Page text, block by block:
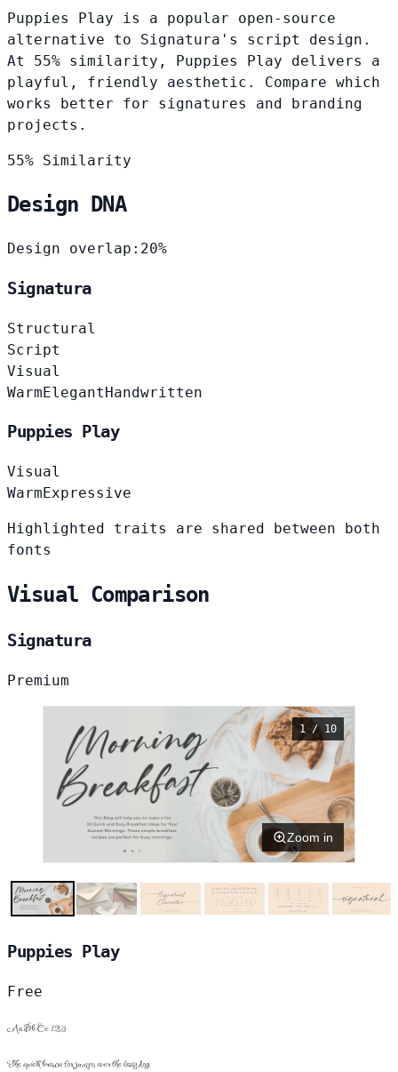
Puppies Play is a popular open-source
alternative to Signatura's script design.
At 55% similarity, Puppies Play delivers a
playful, friendly aesthetic. Compare which
works better for signatures and branding
projects.
55% Similarity
Design DNA
Design overlap: 20%
Signatura
Structural
Script
Visual
WarmElegantHandwritten
Puppies Play
Visual
Warm Expressive
Highlighted traits are shared between both
fonts
Visual Comparison
Signatura
Premium
1 / 10
Zoom in
Puppies Play
Free
Aa Bb Cc 123
The quick brown fox jumps over the lazy dog